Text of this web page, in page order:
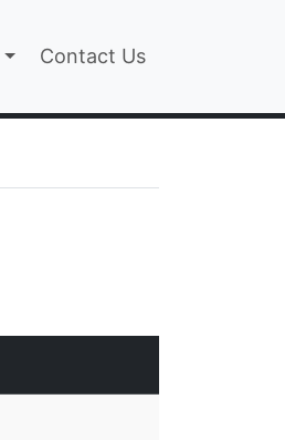
Contact Us